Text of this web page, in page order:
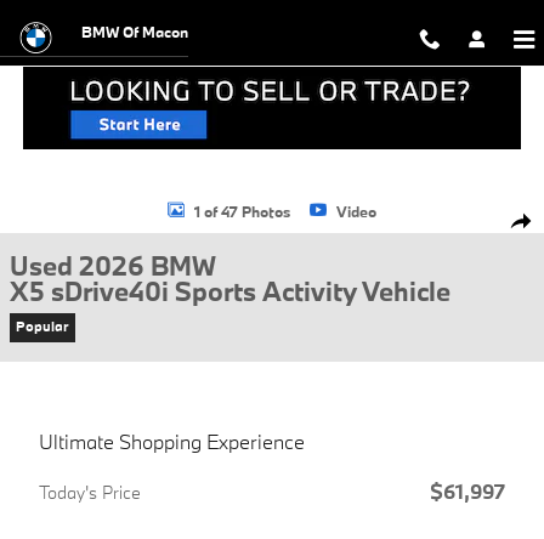
BMW Of Macon
Used 2026 BMW X5 sDrive40i Sports Activity Vehicle Photo 1 of 47
1 of 47 Photos Video
Used 2026 BMW
X5 sDrive40i Sports Activity Vehicle
Popular
Ultimate Shopping Experience
Today's Price $61,997